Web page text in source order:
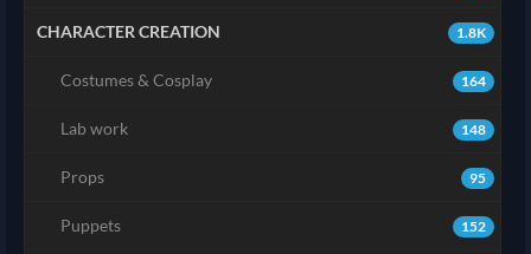
1.8K
CHARACTER CREATION
164
Costumes & Cosplay
148
Lab work
95
Props
152
Puppets